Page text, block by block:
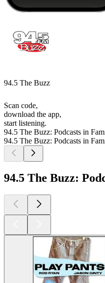
94.5 The Buzz
Scan code,
download the app,
start listening.
94.5 The Buzz: Podcasts in
94.5 The Buzz: Podcasts in
94.5 The Buzz: